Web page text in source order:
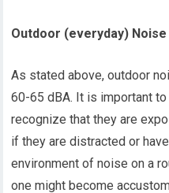
Outdoor (everyday)
As stated above, outdoor
60-65 dBA. It is important
recognize that they are
if they are distracted or
environment of noise on a
one might become